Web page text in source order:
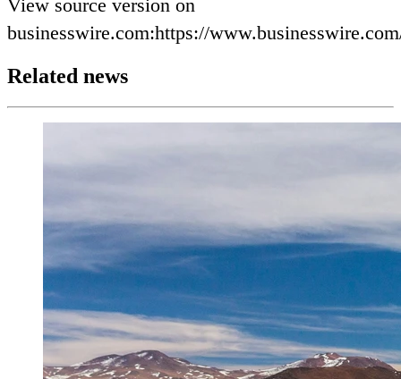
View source version on
businesswire.com:https://
Related news